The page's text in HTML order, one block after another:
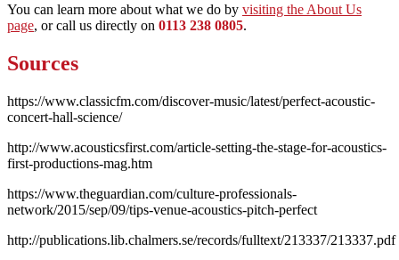
You can learn more about what we do by visiting the About Us
page, or call us directly on 0113 238 0805.
Sources
https://www.classicfm.com/discover-music/latest/perfect-acoustic-
concert-hall-science/
http://www.acousticsfirst.com/article-setting-the-stage-for-acoustics-
first-productions-mag.htm
https://www.theguardian.com/culture-professionals-
network/2015/sep/09/tips-venue-acoustics-pitch-perfect
http://publications.lib.chalmers.se/records/fulltext/213337/213337.pdf